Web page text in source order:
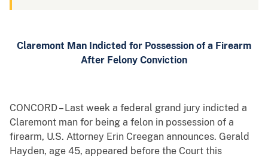
Claremont Man Indicted for Possession of a Firearm
After Felony Conviction
CONCORD – Last week a federal grand jury indicted a
Claremont man for being a felon in possession of a
firearm, U.S. Attorney Erin Creegan announces. Gerald
Hayden, age 45, appeared before the Court this